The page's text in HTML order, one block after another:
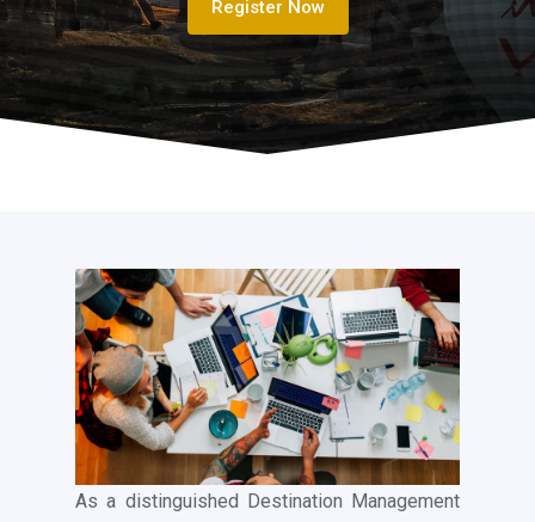
Register Now
As a distinguished Destination Management